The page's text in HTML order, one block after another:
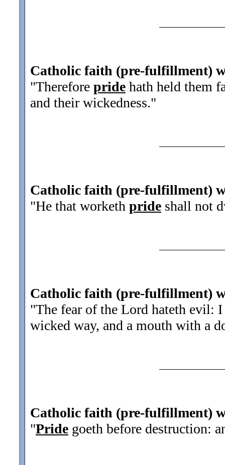
Catholic faith (pre-fulfillment)
"Therefore pride hath held them
and their wickedness."
Catholic faith (pre-fulfillment)
"He that worketh pride shall not
Catholic faith (pre-fulfillment)
"The fear of the Lord hateth evil:
wicked way, and a mouth with a
Catholic faith (pre-fulfillment)
"Pride goeth before destruction: